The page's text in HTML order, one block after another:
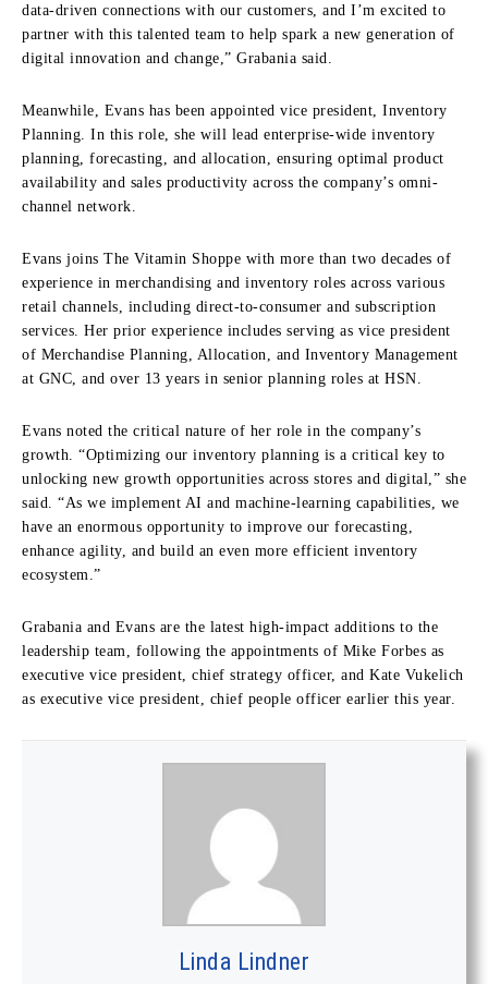
data-driven connections with our customers, and I’m excited to
partner with this talented team to help spark a new generation of
digital innovation and change,” Grabania said.
Meanwhile, Evans has been appointed vice president, Inventory
Planning. In this role, she will lead enterprise-wide inventory
planning, forecasting, and allocation, ensuring optimal product
availability and sales productivity across the company’s omni-
channel network.
Evans joins The Vitamin Shoppe with more than two decades of
experience in merchandising and inventory roles across various
retail channels, including direct-to-consumer and subscription
services. Her prior experience includes serving as vice president
of Merchandise Planning, Allocation, and Inventory Management
at GNC, and over 13 years in senior planning roles at HSN.
Evans noted the critical nature of her role in the company’s
growth. “Optimizing our inventory planning is a critical key to
unlocking new growth opportunities across stores and digital,” she
said. “As we implement AI and machine-learning capabilities, we
have an enormous opportunity to improve our forecasting,
enhance agility, and build an even more efficient inventory
ecosystem.”
Grabania and Evans are the latest high-impact additions to the
leadership team, following the appointments of Mike Forbes as
executive vice president, chief strategy officer, and Kate Vukelich
as executive vice president, chief people officer earlier this year.
Linda Lindner